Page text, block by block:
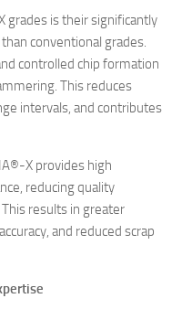
grades is their significantly
than conventional grades.
controlled chip formation
This reduces
intervals, and contributes
X provides high
reducing quality
results in greater
and reduced scrap